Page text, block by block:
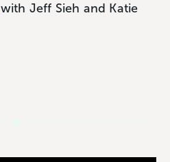
with Jeff Sieh and Katie